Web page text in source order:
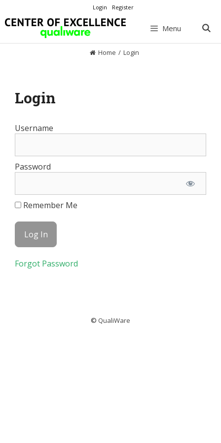
to
content
Login Register
Menu
Home / Login
Login
Username
Password
Remember Me
Forgot Password
© QualiWare